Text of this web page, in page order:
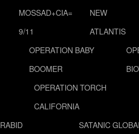
MOSSAD+CIA=
9/11
NEW
ATLANTIS
OPERATION BABY
BOOMER
OPERATION TORCH
CALIFORNIA
RABID
SATANIC